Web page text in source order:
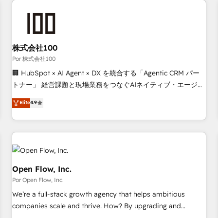
manufacturers since 2002, we are committed to
empowering our clients and developing their autonomy. Get
to grips with HubSpot through guided implementation and
seamless integration of the CRM platform into your digital
ecosystem. Would you like support in deploying your
to your needs and sales objectives. With 125+ certifications,
we are part of the most certified Canadian agencies, and we
French.
株式会社100
Por 株式会社100
🏢 HubSpot × AI Agent × DX を統合する「Agentic CRM パー
トナー」 経営課題と現場業務をつなぐAIネイティブ・エージェ
ンシーとして、HubSpot Eliteの実装力で顧客フロント業務を
再設計します。 💡 100inc は何をする会社か？ HubSpotを共
通基盤に、AIエージェントを組み込んだ顧客フロント業務（マ
ーケティング・営業・CS）を組織全体で設計・実装する日本の
AIネイティブ・エージェンシーです。事業部・グループ会社・
部門が分立する組織で、データと業務プロセスのサイロ化を、
CRMを軸とした全社共通基盤に再構築します。意思決定者・
PMO・現場担当者に並走します。 1️⃣ HubSpot導入・活用支援
顧客データの一元化から、GTMの見える化・自動化まで。全
Hub統合運用、データ品質設計、グループ横断のCRM統合に対
Elite4.9
Open Flow, Inc.
Por Open Flow, Inc.
We’re a full-stack growth agency that helps ambitious
companies scale and thrive. How? By upgrading and